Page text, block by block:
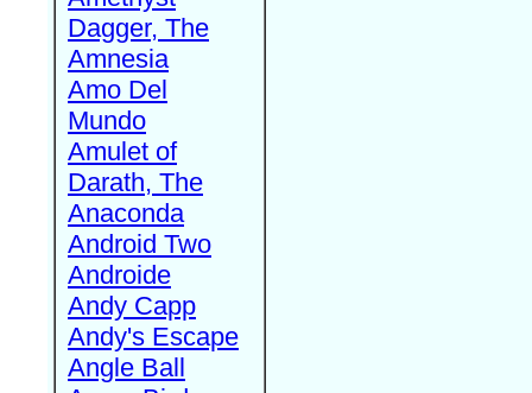
Dagger, The
Amnesia
Amo Del
Mundo
Amulet of
Darath, The
Anaconda
Android Two
Androide
Andy Capp
Andy's Escape
Angle Ball